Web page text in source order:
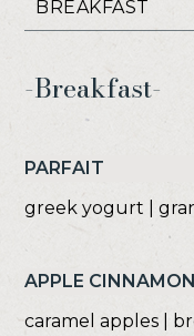
Select
Item
-Breakfast-
PARFAIT
greek yogurt |
APPLE
caramel apples |